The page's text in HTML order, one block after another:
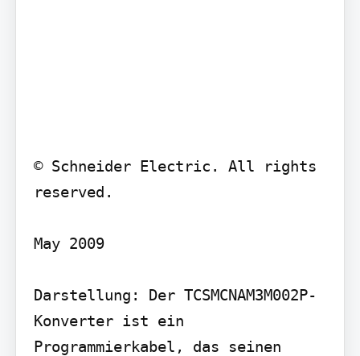
© Schneider Electric. All rights
reserved.
May 2009
Darstellung: Der TCSMCNAM3M002P-
Konverter ist ein
Programmierkabel, das seinen